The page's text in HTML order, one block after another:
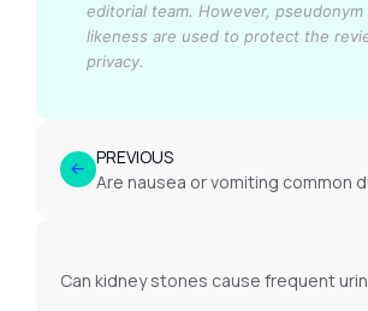
editorial team. However, pseudonym
likeness are used to protect the
privacy.
PREVIOUS